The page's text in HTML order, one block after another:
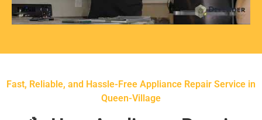
Fast, Reliable, and Hassle-Free Appliance Repair Service in
Queen-Village